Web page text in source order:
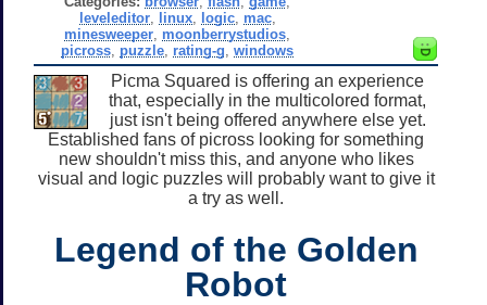
leveleditor, linux, logic, mac,
minesweeper moonberrystudios
picross puzzle rating-g ,windows
Picma Squared is offering an experience
that, especially in the multicolored format,
just isn't being offered anywhere else yet.
Established fans of picross looking for something
new shouldn't miss this, and anyone who likes
visual and logic puzzles will probably want to give it
a try as well.
Legend of the Golden
Robot